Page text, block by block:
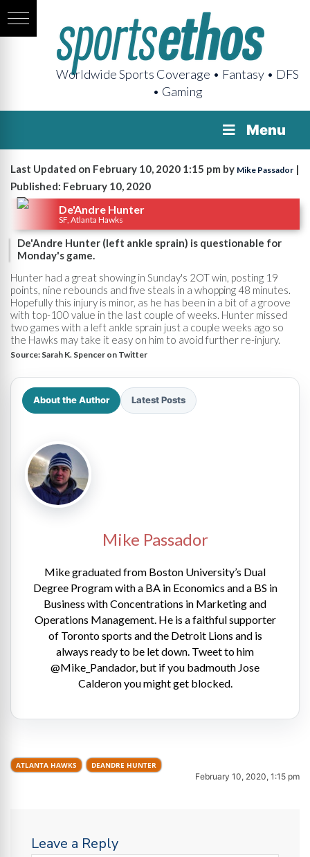
Worldwide Sports Coverage • Fantasy • DFS
• Gaming
Menu
Last Updated on February 10, 2020 1:15 pm by Mike Passador |
Published: February 10, 2020
De'Andre Hunter
SF, Atlanta Hawks
De'Andre Hunter (left ankle sprain) is questionable for
Monday's game.
Hunter had a great showing in Sunday's 2OT win, posting 19
points, nine rebounds and five steals in a whopping 48 minutes.
Hopefully this injury is minor, as he has been in a bit of a groove
with top-100 value in the last couple of weeks. Hunter missed
two games with a left ankle sprain just a couple weeks ago so
the Hawks may take it easy on him to avoid further re-injury.
Source: Sarah K. Spencer on Twitter
About the Author Latest Posts
Mike Passador
Mike graduated from Boston University’s Dual
Degree Program with a BA in Economics and a BS in
Business with Concentrations in Marketing and
Operations Management. He is a faithful supporter
of Toronto sports and the Detroit Lions and is
always ready to be let down. Tweet to him
@Mike_Pandador, but if you badmouth Jose
Calderon you might get blocked.
ATLANTA HAWKS DEANDRE HUNTER
February 10, 2020, 1:15 pm
Leave a Reply